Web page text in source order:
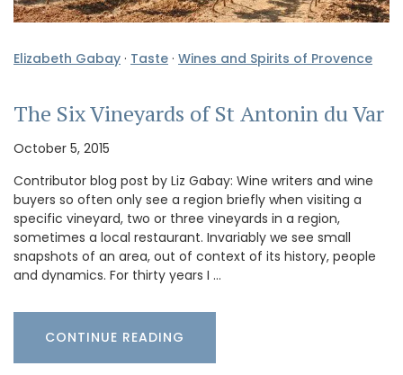
Elizabeth Gabay · Taste · Wines and Spirits of Provence
The Six Vineyards of St Antonin du Var
October 5, 2015
Contributor blog post by Liz Gabay: Wine writers and wine
buyers so often only see a region briefly when visiting a
specific vineyard, two or three vineyards in a region,
sometimes a local restaurant. Invariably we see small
snapshots of an area, out of context of its history, people
and dynamics. For thirty years I …
CONTINUE READING